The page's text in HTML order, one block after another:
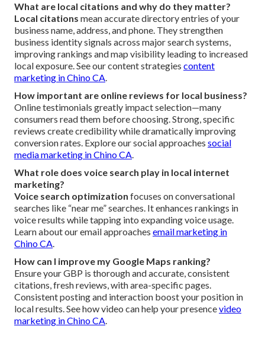
What are local citations and why do they matter?
Local citations mean accurate directory entries of your
business name, address, and phone. They strengthen
business identity signals across major search systems,
improving rankings and map visibility leading to increased
local exposure. See our content strategies content
marketing in Chino CA.
How important are online reviews for local business?
Online testimonials greatly impact selection—many
consumers read them before choosing. Strong, specific
reviews create credibility while dramatically improving
conversion rates. Explore our social approaches social
media marketing in Chino CA.
What role does voice search play in local internet
marketing?
Voice search optimization focuses on conversational
searches like “near me” searches. It enhances rankings in
voice results while tapping into expanding voice usage.
Learn about our email approaches email marketing in
Chino CA.
How can I improve my Google Maps ranking?
Ensure your GBP is thorough and accurate, consistent
citations, fresh reviews, with area-specific pages.
Consistent posting and interaction boost your position in
local results. See how video can help your presencevideo
marketing in Chino CA.